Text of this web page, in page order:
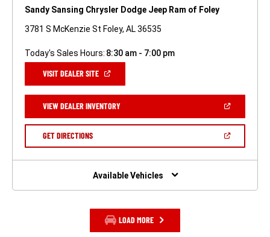
Sandy Sansing Chrysler Dodge Jeep Ram of Foley
3781 S McKenzie St Foley, AL 36535
Today's Sales Hours: 8:30 am - 7:00 pm
VISIT DEALER SITE(OPEN
NEW
WINDOW)
VIEW DEALER INVENTORY(OPEN
A
GET DIRECTIONS(OPEN
NEW
Available Vehicles
LOAD MORE